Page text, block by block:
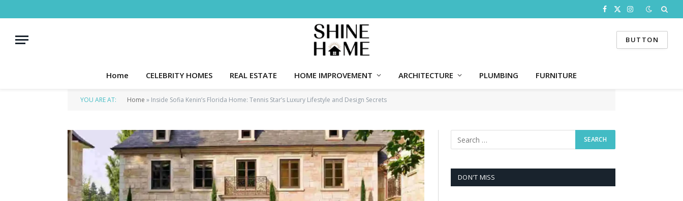
Facebook
X
Instagram
BUTTON
Home CELEBRITY HOMES REAL ESTATE HOME IMPROVEMENT ARCHITECTURE PLUMBING FURNITURE
YOU ARE AT: Home » Inside Sofia Kenin’s Florida Home: Tennis Star’s Luxury Lifestyle and Design Secrets
DON'T MISS